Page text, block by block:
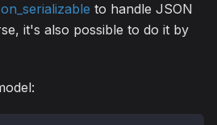
to handle JSON
it's also possible to do it by